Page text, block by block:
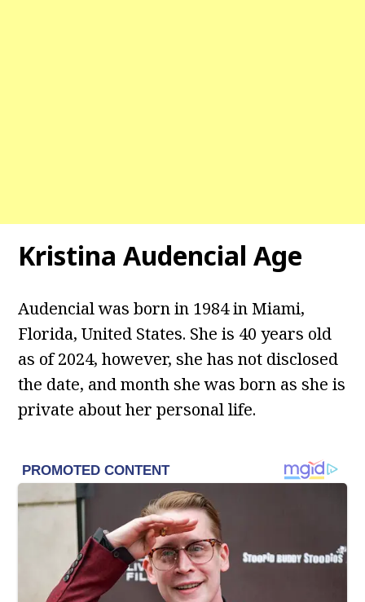
Kristina Audencial Age
Audencial was born in 1984 in Miami,
Florida, United States. She is 40 years old
as of 2024, however, she has not disclosed
the date, and month she was born as she is
private about her personal life.